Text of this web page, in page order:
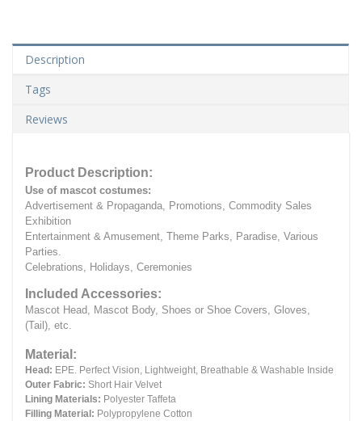
Description
Tags
Reviews
Product Description:
Use of mascot costumes:
Advertisement & Propaganda, Promotions, Commodity Sales
Exhibition
Entertainment & Amusement, Theme Parks, Paradise, Various
Parties.
Celebrations, Holidays, Ceremonies
Included Accessories:
Mascot Head, Mascot Body, Shoes or Shoe Covers, Gloves,
(Tail), etc.
Material:
Head: EPE. Perfect Vision, Lightweight, Breathable & Washable Inside
Outer Fabric: Short Hair Velvet
Lining Materials: Polyester Taffeta
Filling Material: Polypropylene Cotton